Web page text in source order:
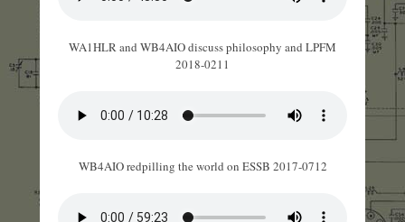
WA1HLR and WB4AIO discuss philosophy and LPFM
2018-0211
WB4AIO redpilling the world on ESSB 2017-0712